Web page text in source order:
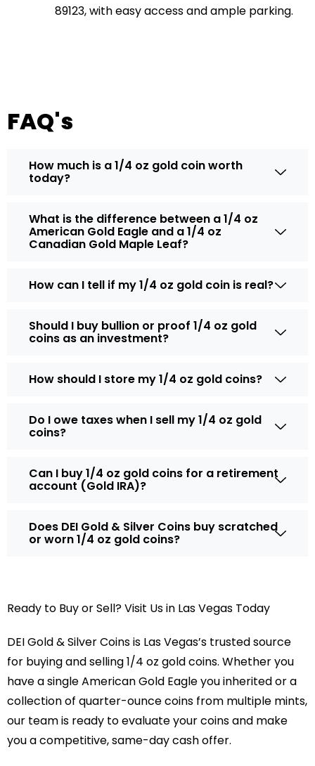
89123, with easy access and ample parking.
FAQ's
How much is a 1/4 oz gold coin worth
today?
What is the difference between a 1/4 oz
American Gold Eagle and a 1/4 oz
Canadian Gold Maple Leaf?
How can I tell if my 1/4 oz gold coin is real?
Should I buy bullion or proof 1/4 oz gold
coins as an investment?
How should I store my 1/4 oz gold coins?
Do I owe taxes when I sell my 1/4 oz gold
coins?
Can I buy 1/4 oz gold coins for a retirement
account (Gold IRA)?
Does DEI Gold & Silver Coins buy scratched
or worn 1/4 oz gold coins?
Ready to Buy or Sell? Visit Us in Las Vegas Today
DEI Gold & Silver Coins is Las Vegas’s trusted source
for buying and selling 1/4 oz gold coins. Whether you
have a single American Gold Eagle you inherited or a
collection of quarter-ounce coins from multiple mints,
our team is ready to evaluate your coins and make
you a competitive, same-day cash offer.